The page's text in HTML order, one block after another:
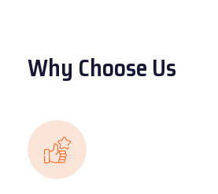
Why Choose Us